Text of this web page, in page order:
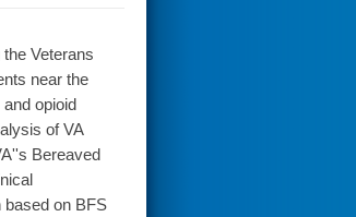
Veterans
near the
opioid
of VA
Bereaved
based on BFS